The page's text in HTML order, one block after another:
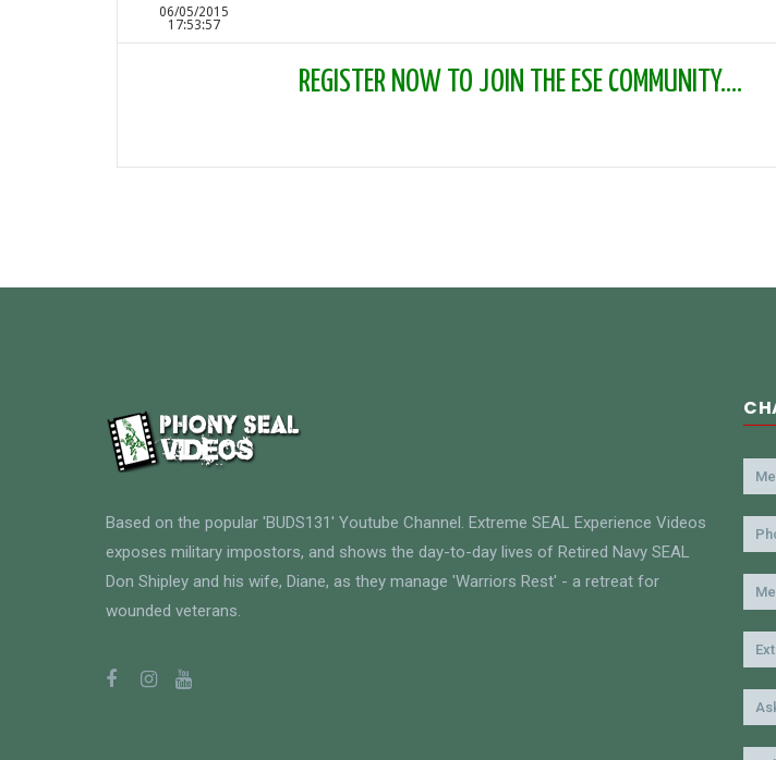
06/05/2015
17:53:57
REGISTER NOW TO JOIN THE ESE COMMUNITY....
Based on the popular 'BUDS131' Youtube Channel. Extreme SEAL Experience Videos
exposes military impostors, and shows the day-to-day lives of Retired Navy SEAL
Don Shipley and his wife, Diane, as they manage 'Warriors Rest' - a retreat for
wounded veterans.